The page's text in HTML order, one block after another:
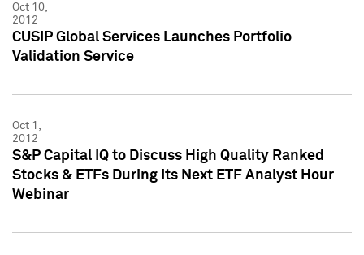
Oct 10,
2012
CUSIP Global Services Launches Portfolio
Validation Service
Oct 1,
2012
S&P Capital IQ to Discuss High Quality Ranked
Stocks & ETFs During Its Next ETF Analyst Hour
Webinar